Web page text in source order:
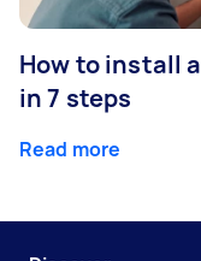
How to install
in 7 steps
Read more